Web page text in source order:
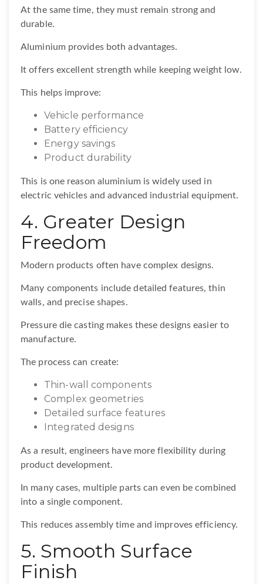
At the same time, they must remain strong and
durable.
Aluminium provides both advantages.
It offers excellent strength while keeping weight low.
This helps improve:
Vehicle performance
Battery efficiency
Energy savings
Product durability
This is one reason aluminium is widely used in
electric vehicles and advanced industrial equipment.
4. Greater Design
Freedom
Modern products often have complex designs.
Many components include detailed features, thin
walls, and precise shapes.
Pressure die casting makes these designs easier to
manufacture.
The process can create:
Thin-wall components
Complex geometries
Detailed surface features
Integrated designs
As a result, engineers have more flexibility during
product development.
In many cases, multiple parts can even be combined
into a single component.
This reduces assembly time and improves efficiency.
5. Smooth Surface
Finish